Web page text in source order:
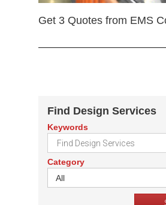
Get 3 Quotes from EMS
Find Design Services
Keywords
Category
All